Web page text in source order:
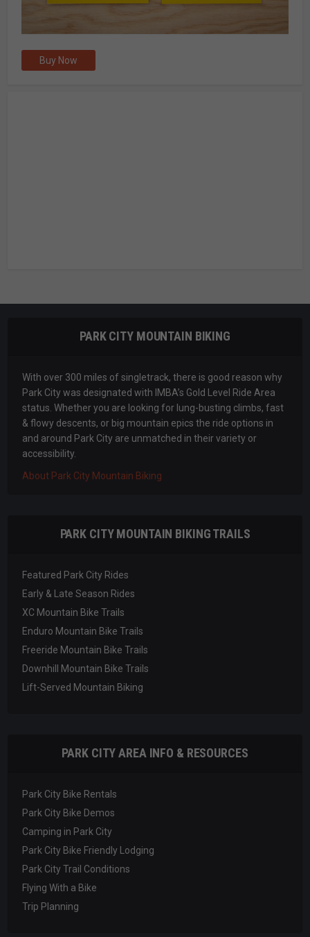
Buy Now
PARK CITY MOUNTAIN BIKING
With over 300 miles of singletrack, there is good reason why
Park City was designated with IMBA’s Gold Level Ride Area
status. Whether you are looking for lung-busting climbs, fast
& flowy descents, or big mountain epics the ride options in
and around Park City are unmatched in their variety or
accessibility.
About Park City Mountain Biking
PARK CITY MOUNTAIN BIKING TRAILS
Featured Park City Rides
Early & Late Season Rides
XC Mountain Bike Trails
Enduro Mountain Bike Trails
Freeride Mountain Bike Trails
Downhill Mountain Bike Trails
Lift-Served Mountain Biking
PARK CITY AREA INFO & RESOURCES
Park City Bike Rentals
Park City Bike Demos
Camping in Park City
Park City Bike Friendly Lodging
Park City Trail Conditions
Flying With a Bike
Trip Planning